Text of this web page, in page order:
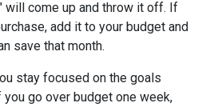
will come up and throw it off. If
add it to your budget and
save that month.
stay focused on the goals
go over budget one week,